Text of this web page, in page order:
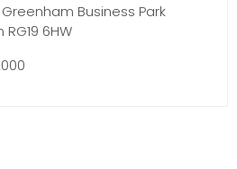
Greenham Business Park
6HW